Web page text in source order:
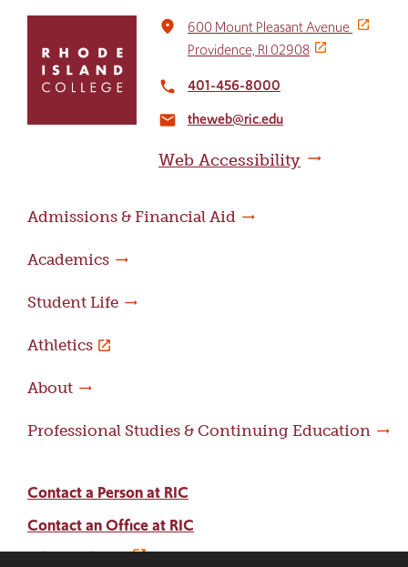
return
home
place
600 Mount Pleasant Avenue
Providence, RI 02908
local_phone 401-456-8000
email theweb@ric.edu
Web Accessibility
Admissions & Financial Aid
Academics
Student Life
Athletics
About
Professional Studies & Continuing Education
Contact a Person at RIC
Contact an Office at RIC
Adams Library